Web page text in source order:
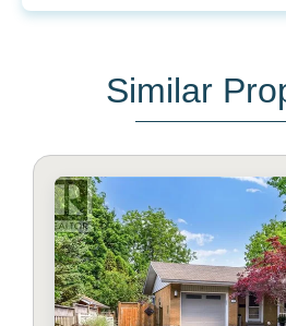
Similar